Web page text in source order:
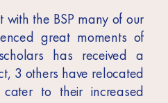
with the BSP many of our
great moments of
has received a
3 others have relocated
to their increased